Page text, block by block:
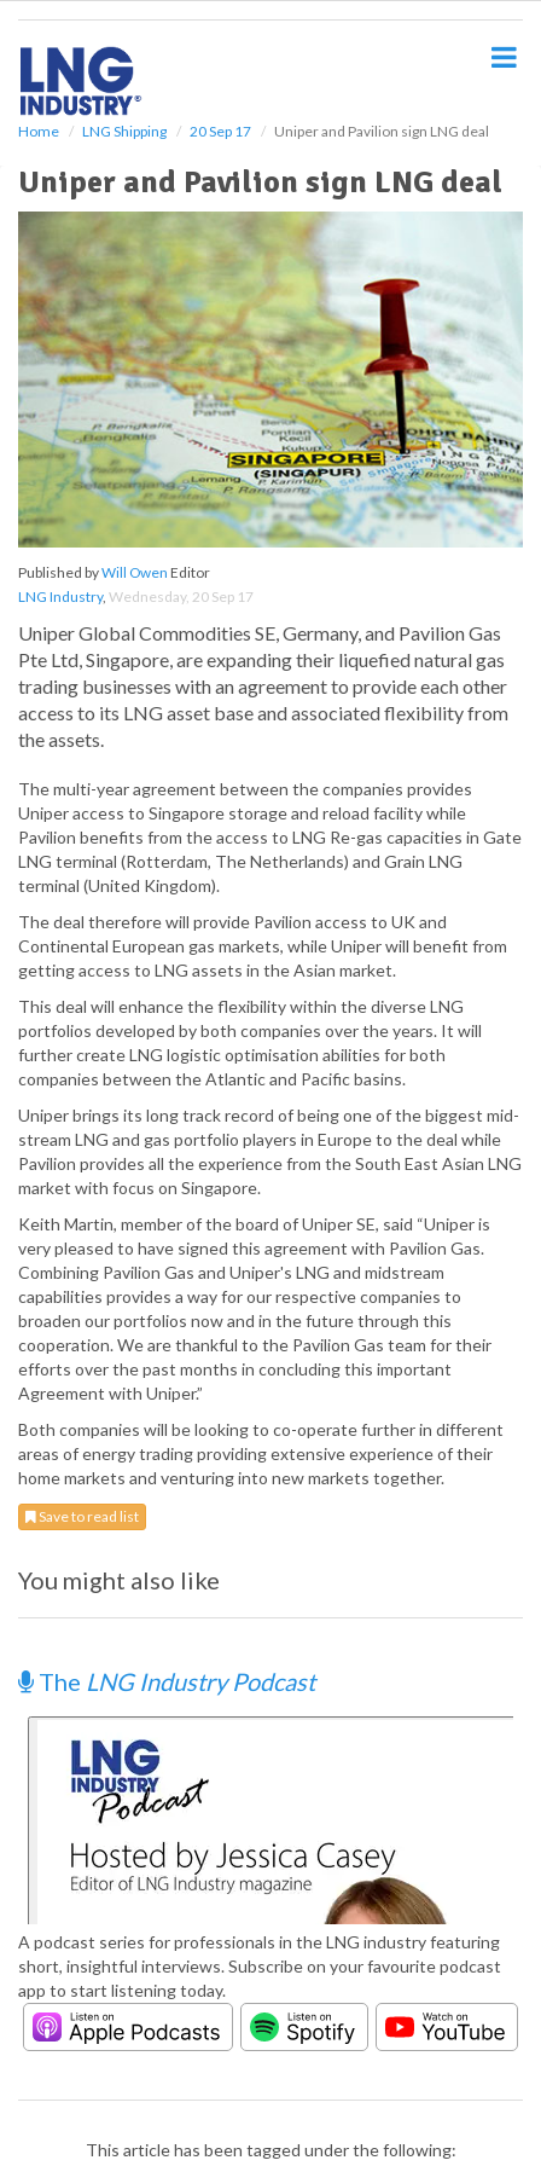
Home LNG Shipping 20 Sep 17 Uniper and Pavilion sign LNG deal
Uniper and Pavilion sign LNG deal
Published byWill Owen Editor
LNG Industry, Wednesday, 20 Sep 17
Uniper Global Commodities SE, Germany, and Pavilion Gas
Pte Ltd, Singapore, are expanding their liquefied natural gas
trading businesses with an agreement to provide each other
access to its LNG asset base and associated flexibility from
the assets.
The multi-year agreement between the companies provides
Uniper access to Singapore storage and reload facility while
Pavilion benefits from the access to LNG Re-gas capacities in Gate
LNG terminal (Rotterdam, The Netherlands) and Grain LNG
terminal (United Kingdom).
The deal therefore will provide Pavilion access to UK and
Continental European gas markets, while Uniper will benefit from
getting access to LNG assets in the Asian market.
This deal will enhance the flexibility within the diverse LNG
portfolios developed by both companies over the years. It will
further create LNG logistic optimisation abilities for both
companies between the Atlantic and Pacific basins.
Uniper brings its long track record of being one of the biggest mid-
stream LNG and gas portfolio players in Europe to the deal while
Pavilion provides all the experience from the South East Asian LNG
market with focus on Singapore.
Keith Martin, member of the board of Uniper SE, said “Uniper is
very pleased to have signed this agreement with Pavilion Gas.
Combining Pavilion Gas and Uniper's LNG and midstream
capabilities provides a way for our respective companies to
broaden our portfolios now and in the future through this
cooperation. We are thankful to the Pavilion Gas team for their
efforts over the past months in concluding this important
Agreement with Uniper.”
Both companies will be looking to co-operate further in different
areas of energy trading providing extensive experience of their
home markets and venturing into new markets together.
Save to read list
You might also like
The LNG Industry Podcast
A podcast series for professionals in the LNG industry featuring
short, insightful interviews. Subscribe on your favourite podcast
app to start listening today.
This article has been tagged under the following: